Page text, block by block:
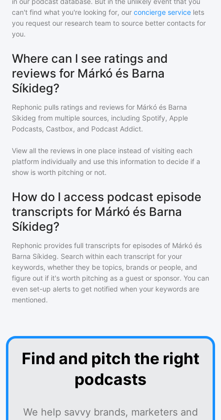
can't find what you're looking for, our concierge service lets
you request our research team to source better contacts for
you.
Where can I see ratings and
reviews for Márkó és Barna
Síkideg?
Rephonic pulls ratings and reviews for Márkó és Barna
Síkideg from multiple sources, including Spotify, Apple
Podcasts, Castbox, and Podcast Addict.
View all the reviews in one place instead of visiting each
platform individually and use this information to decide if a
show is worth pitching or not.
How do I access podcast episode
transcripts for Márkó és Barna
Síkideg?
Rephonic provides full transcripts for episodes of Márkó és
Barna Síkideg. Search within each transcript for your
keywords, whether they be topics, brands or people, and
figure out if it's worth pitching as a guest or sponsor. You can
even set-up alerts to get notified when your keywords are
mentioned.
Find and pitch the right
podcasts
We help savvy brands, marketers and